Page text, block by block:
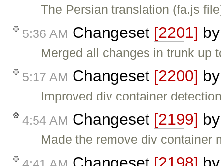
The Persian translation (fa.js
5:36 AM Changeset [2201]
Merged all changes in trunk up
5:17 AM Changeset [2200]
Improved div container
4:54 AM Changeset [2199]
Made the remove div
Changeset [2198]